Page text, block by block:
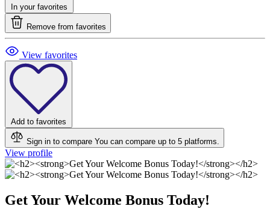
In your favorites
Remove from favorites
View favorites
Add to favorites
Sign in to compare You can compare up to 5 platforms.
View profile
Get Your Welcome Bonus Today!